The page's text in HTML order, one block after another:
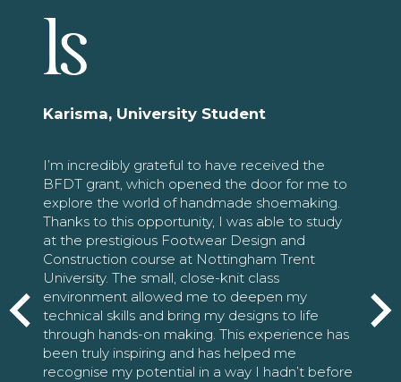
ls
Karisma, University Student
I’m incredibly grateful to have received the
BFDT grant, which opened the door for me to
explore the world of handmade shoemaking.
Thanks to this opportunity, I was able to study
at the prestigious Footwear Design and
Construction course at Nottingham Trent
University. The small, close-knit class
environment allowed me to deepen my
technical skills and bring my designs to life
through hands-on making. This experience has
been truly inspiring and has helped me
recognise my potential in a way I hadn’t before